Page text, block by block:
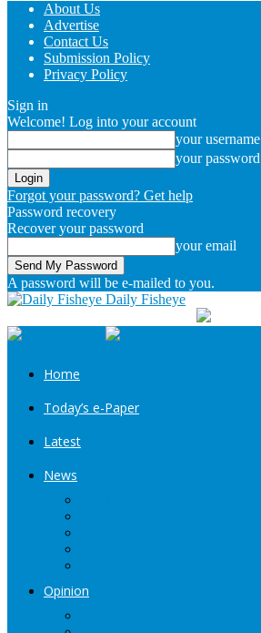
About Us
Advertise
Contact Us
Submission Policy
Privacy Policy
Sign in
Welcome! Log into your account
your username
your password
Forgot your password? Get help
Password recovery
Recover your password
your email
A password will be e-mailed to you.
Daily Fisheye
Home
Today’s e-Paper
Latest
News
Opinion